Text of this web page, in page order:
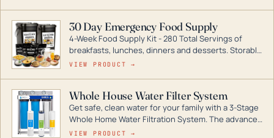
digital inverters to generators that can power your
entire home.
30 Day Emergency Food Supply
4-Week Food Supply Kit - 280 Total Servings of
breakfasts, lunches, dinners and desserts. Storable
for decades if kept in dry conditions.
VIEW PRODUCT →
Whole House Water Filter System
Get safe, clean water for your family with a 3-Stage
Whole Home Water Filtration System. The advanced
technology in this filter reduces harmful
VIEW PRODUCT →